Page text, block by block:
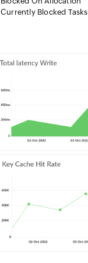
Currently Blocked Tasks